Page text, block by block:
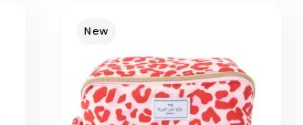
New